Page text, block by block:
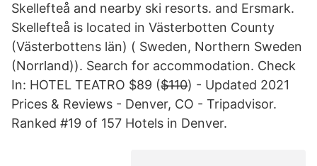
Skellefteå and nearby ski resorts. and Ersmark.
Skellefteå is located in Västerbotten County
(Västerbottens län) ( Sweden, Northern Sweden
(Norrland)). Search for accommodation. Check
In: HOTEL TEATRO $89 ($̶1̶1̶0̶) - Updated 2021
Prices & Reviews - Denver, CO - Tripadvisor.
Ranked #19 of 157 Hotels in Denver.